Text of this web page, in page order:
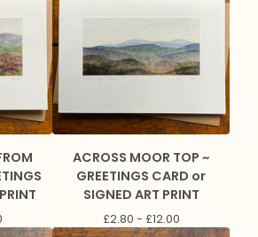
ACROSS MOOR TOP ~
GREETINGS CARD or
SIGNED ART PRINT
£2.80 - £12.00